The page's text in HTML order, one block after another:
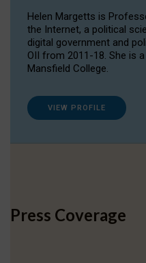
Helen Margetts is
the Internet, a political
digital government and
OII from 2011-18. She is
Mansfield College.
VIEW PROFILE
Press Coverage